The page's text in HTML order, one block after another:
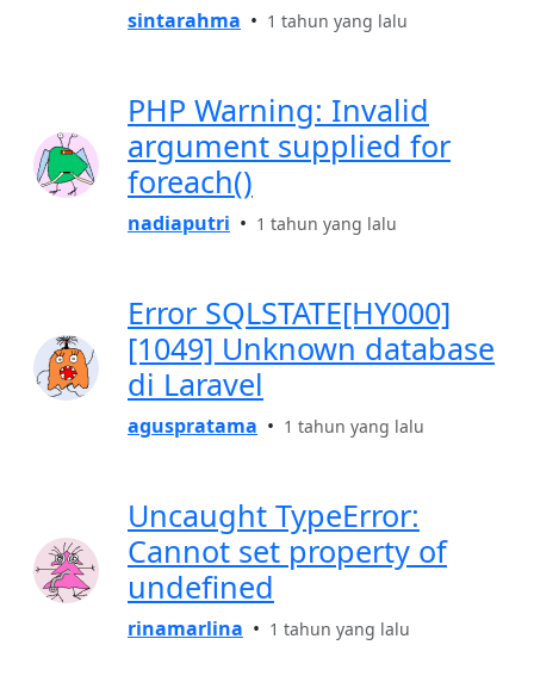
sintarahma • 1 tahun yang lalu
PHP Warning: Invalid
argument supplied for
foreach()
nadiaputri • 1 tahun yang lalu
Error SQLSTATE[HY000]
[1049] Unknown database
di Laravel
aguspratama • 1 tahun yang lalu
Uncaught TypeError:
Cannot set property of
undefined
rinamarlina • 1 tahun yang lalu